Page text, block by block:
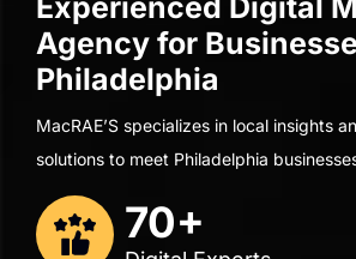
Digital Experts
25+
Years of Experience
110+
Testimonials & Reviews